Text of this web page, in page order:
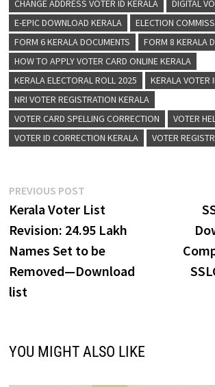
CHANGE ADDRESS VOTER ID KERALA
DIGITAL
E-EPIC DOWNLOAD KERALA
ELECTION
FORM 6 KERALA DOCUMENTS
FORM 8 KERALA
HOW TO APPLY VOTER CARD ONLINE KERALA
KERALA ELECTORAL ROLL 2025
KERALA VOTER
NRI VOTER REGISTRATION KERALA
VOTER CARD SPELLING CORRECTION
VOTER
VOTER ID CORRECTION KERALA
VOTER
Post
navigation
PREVIOUS POSTPrevious
post:
Kerala Voter List
Revision: 24.95 Lakh
Names Set to be
Removed—Download
list
YOU MIGHT ALSO LIKE